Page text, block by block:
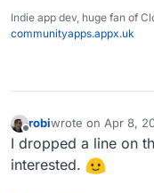
Indie app dev, huge fan of
communityapps.appx.uk
Offline
robiwrote on Apr 8,
last edited by
I dropped a line on
interested.